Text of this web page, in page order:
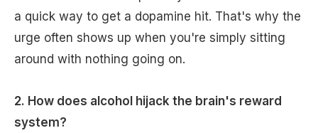
a quick way to get a dopamine hit. That's why the
urge often shows up when you're simply sitting
around with nothing going on.
2. How does alcohol hijack the brain's reward
system?